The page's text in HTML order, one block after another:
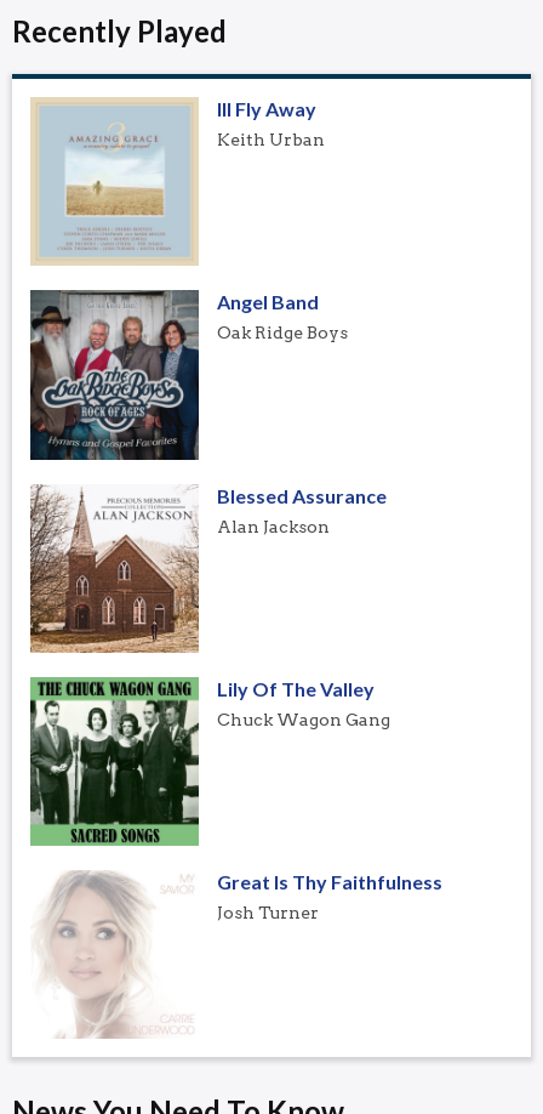
Recently Played
Ill Fly Away
Keith Urban
Angel Band
Oak Ridge Boys
Blessed Assurance
Alan Jackson
Lily Of The Valley
Chuck Wagon Gang
Great Is Thy Faithfulness
Josh Turner